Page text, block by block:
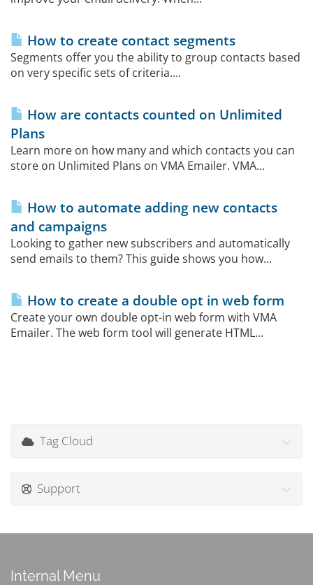
How to create contact segments
Segments offer you the ability to group contacts based
on very specific sets of criteria....
How are contacts counted on Unlimited
Plans
Learn more on how many and which contacts you can
store on Unlimited Plans on VMA Emailer. VMA...
How to automate adding new contacts
and campaigns
Looking to gather new subscribers and automatically
send emails to them? This guide shows you how...
How to create a double opt in web form
Create your own double opt-in web form with VMA
Emailer. The web form tool will generate HTML...
Tag Cloud
Support
Internal Menu